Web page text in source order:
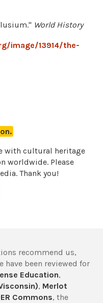
World History
image/13914/the-
with cultural heritage
worldwide. Please
Thank you!
recommend us,
have been reviewed for
Education,
, Merlot
Commons, the